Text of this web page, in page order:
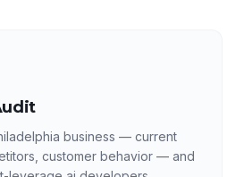
business — current
customer behavior — and